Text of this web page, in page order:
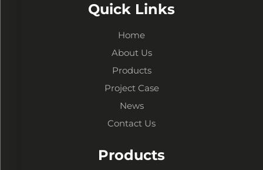
Quick Links
Home
About Us
Products
Project Case
News
Contact Us
Products